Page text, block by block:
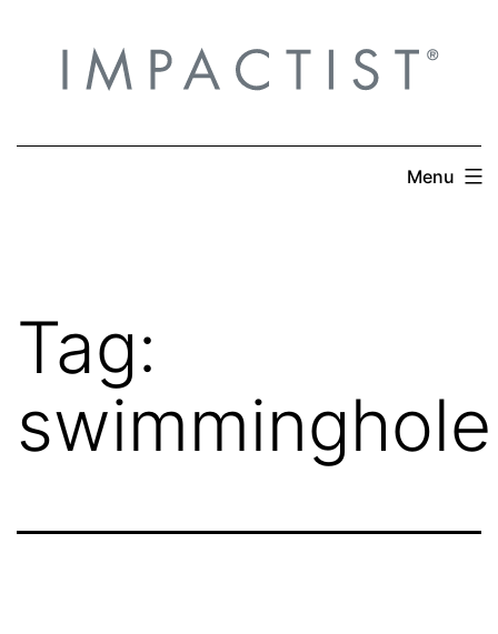
content
Menu
Tag:
swimminghole